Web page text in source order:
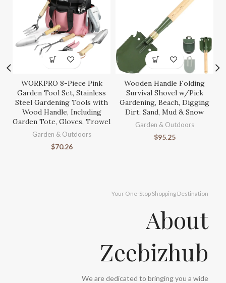
WORKPRO 8-Piece Pink
Garden Tool Set, Stainless
Steel Gardening Tools with
Wood Handle, Including
Garden Tote, Gloves, Trowel
Garden & Outdoors
$70.26
Wooden Handle Folding
Survival Shovel w/Pick
Gardening, Beach, Digging
Dirt, Sand, Mud & Snow
Garden & Outdoors
$95.25
Your One-Stop Shopping Destination
About
Zeebizhub
We are dedicated to bringing you a wide